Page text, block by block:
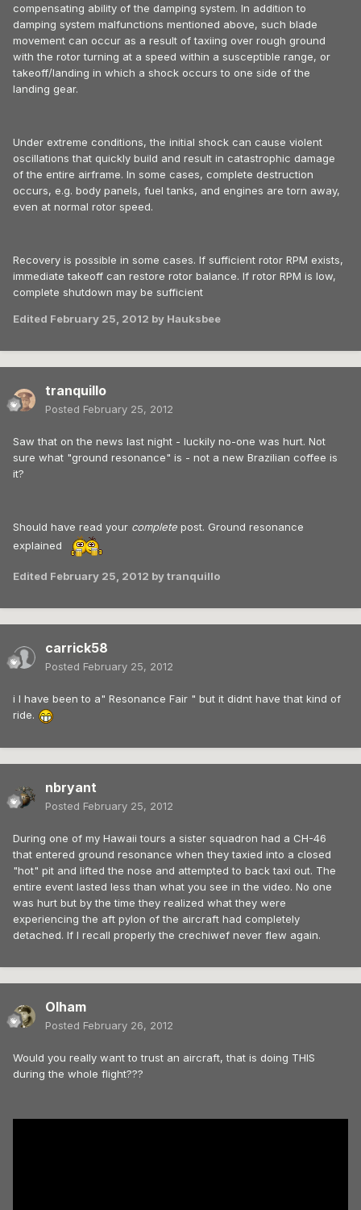
compensating ability of the damping system. In addition to
damping system malfunctions mentioned above, such blade
movement can occur as a result of taxiing over rough ground
with the rotor turning at a speed within a susceptible range, or
takeoff/landing in which a shock occurs to one side of the
landing gear.
Under extreme conditions, the initial shock can cause violent
oscillations that quickly build and result in catastrophic damage
of the entire airframe. In some cases, complete destruction
occurs, e.g. body panels, fuel tanks, and engines are torn away,
even at normal rotor speed.
Recovery is possible in some cases. If sufficient rotor RPM exists,
immediate takeoff can restore rotor balance. If rotor RPM is low,
complete shutdown may be sufficient
Edited February 25, 2012 by Hauksbee
tranquillo
Posted February 25, 2012
Saw that on the news last night - luckily no-one was hurt. Not
sure what "ground resonance" is - not a new Brazilian coffee is
it?
Should have read your complete post. Ground resonance
explained
Edited February 25, 2012 by tranquillo
carrick58
Posted February 25, 2012
i I have been to a" Resonance Fair " but it didnt have that kind of
ride.
nbryant
Posted February 25, 2012
During one of my Hawaii tours a sister squadron had a CH-46
that entered ground resonance when they taxied into a closed
"hot" pit and lifted the nose and attempted to back taxi out. The
entire event lasted less than what you see in the video. No one
was hurt but by the time they realized what they were
experiencing the aft pylon of the aircraft had completely
detached. If I recall properly the crechiwef never flew again.
Olham
Posted February 26, 2012
Would you really want to trust an aircraft, that is doing THIS
during the whole flight???